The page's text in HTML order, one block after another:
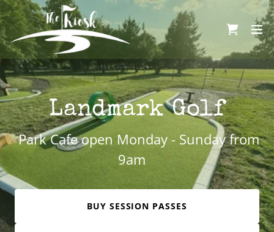
Landmark Golf
Park Cafe open Monday - Sunday from
9am
BUY SESSION PASSES